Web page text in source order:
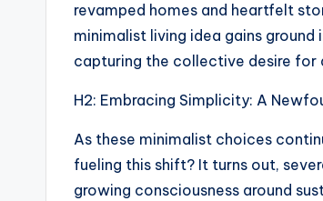
revamped homes and heartfelt
minimalist living idea gains
capturing the collective desire for
H2: Embracing Simplicity: A
As these minimalist choices
fueling this shift? It turns out,
growing consciousness around